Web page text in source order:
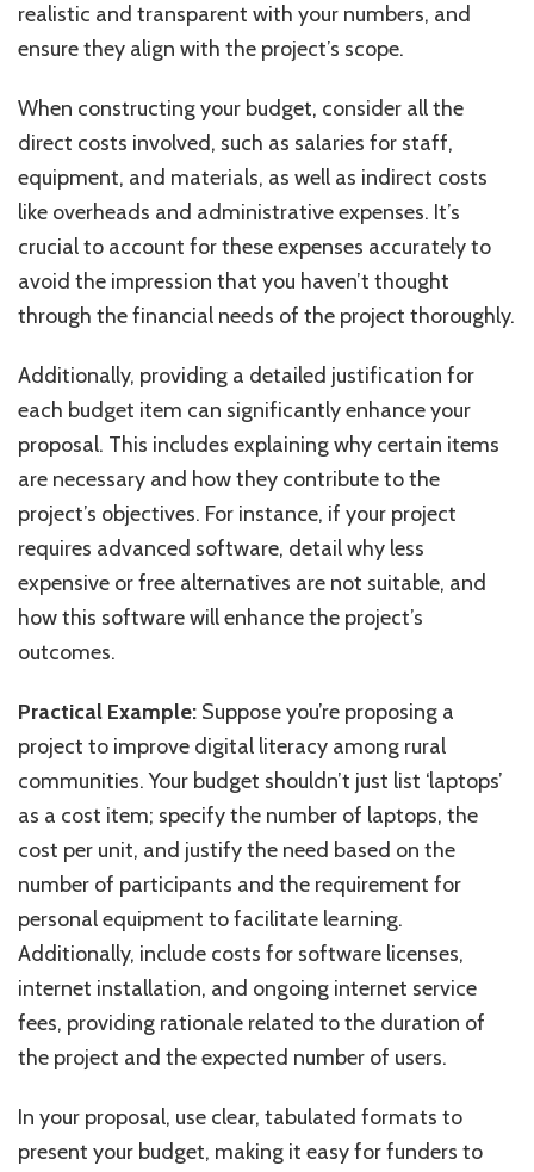
realistic and transparent with your numbers, and
ensure they align with the project’s scope.
When constructing your budget, consider all the
direct costs involved, such as salaries for staff,
equipment, and materials, as well as indirect costs
like overheads and administrative expenses. It’s
crucial to account for these expenses accurately to
avoid the impression that you haven’t thought
through the financial needs of the project thoroughly.
Additionally, providing a detailed justification for
each budget item can significantly enhance your
proposal. This includes explaining why certain items
are necessary and how they contribute to the
project’s objectives. For instance, if your project
requires advanced software, detail why less
expensive or free alternatives are not suitable, and
how this software will enhance the project’s
outcomes.
Practical Example: Suppose you’re proposing a
project to improve digital literacy among rural
communities. Your budget shouldn’t just list ‘laptops’
as a cost item; specify the number of laptops, the
cost per unit, and justify the need based on the
number of participants and the requirement for
personal equipment to facilitate learning.
Additionally, include costs for software licenses,
internet installation, and ongoing internet service
fees, providing rationale related to the duration of
the project and the expected number of users.
In your proposal, use clear, tabulated formats to
present your budget, making it easy for funders to